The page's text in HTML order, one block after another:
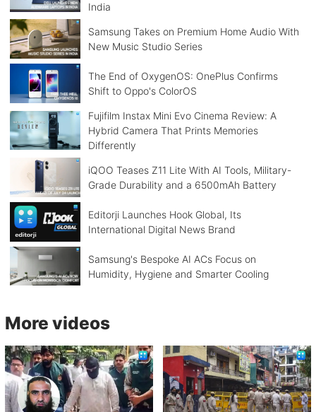
India
Samsung Takes on Premium Home Audio With
New Music Studio Series
The End of OxygenOS: OnePlus Confirms
Shift to Oppo's ColorOS
Fujifilm Instax Mini Evo Cinema Review: A
Hybrid Camera That Prints Memories
Differently
iQOO Teases Z11 Lite With AI Tools, Military-
Grade Durability and a 6500mAh Battery
Editorji Launches Hook Global, Its
International Digital News Brand
Samsung's Bespoke AI ACs Focus on
Humidity, Hygiene and Smarter Cooling
More videos